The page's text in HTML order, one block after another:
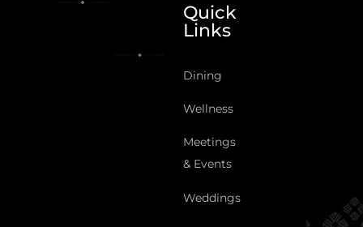
Quick
Links
Dining
Wellness
Meetings
& Events
Weddings